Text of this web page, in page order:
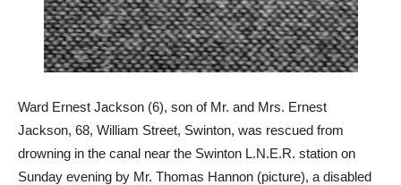
Ward Ernest Jackson (6), son of Mr. and Mrs. Ernest
Jackson, 68, William Street, Swinton, was rescued from
drowning in the canal near the Swinton L.N.E.R. station on
Sunday evening by Mr. Thomas Hannon (picture), a disabled